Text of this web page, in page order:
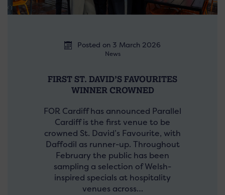
Posted on 3 March 2026
News
FIRST ST. DAVID’S FAVOURITES
WINNER CROWNED
FOR Cardiff has announced Parallel
Cardiff is the first venue to be
crowned St. David’s Favourite, with
Daffodil as runner-up. Throughout
February the public has been
sampling a selection of Welsh-
inspired specials at hospitality
venues across…